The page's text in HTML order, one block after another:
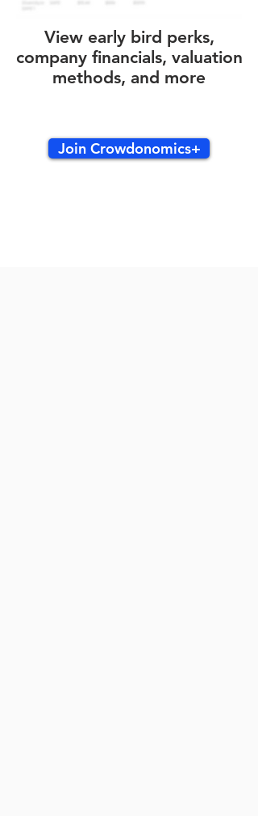
View early bird perks,
company financials, valuation
methods, and more
Join Crowdonomics+